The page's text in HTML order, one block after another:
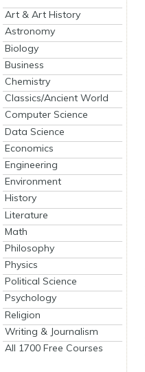
Art & Art History
Astronomy
Biology
Business
Chemistry
Classics/Ancient World
Computer Science
Data Science
Economics
Engineering
Environment
History
Literature
Math
Philosophy
Physics
Political Science
Psychology
Religion
Writing & Journalism
All 1700 Free Courses